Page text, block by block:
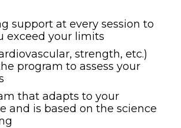
support at every session to
exceed your limits
strength, etc.)
program to assess your
that adapts to your
and is based on the science